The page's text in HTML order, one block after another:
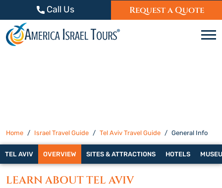
Skip to contentCall Us Request a Quote
Home Israel Travel Guide Tel Aviv Travel Guide General Info
TEL AVIV OVERVIEW SITES & ATTRACTIONS HOTELS
LEARN ABOUT TEL AVIV